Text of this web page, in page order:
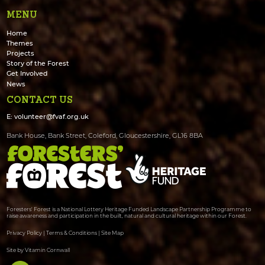
MENU
Home
Themes
Projects
Story of the Forest
Get Involved
News
CONTACT US
E:volunteer@fvaf.org.uk
Bank House, Bank Street, Coleford, Gloucestershire, GL16 8BA
Foresters' Forest is a National Lottery Heritage Funded Landscape Partnership Programme to
raise awareness and participation in the built, natural and cultural heritage within our Forest.
Privacy Policy |Terms & Conditions |Site Map
Site by Vitamin Cornwall